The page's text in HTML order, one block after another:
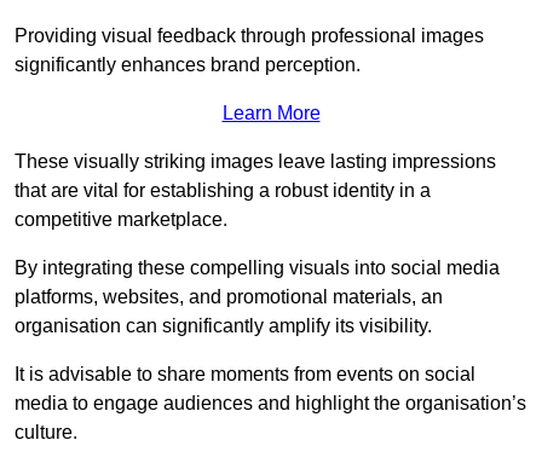
Providing visual feedback through professional images
significantly enhances brand perception.
Learn More
These visually striking images leave lasting impressions
that are vital for establishing a robust identity in a
competitive marketplace.
By integrating these compelling visuals into social media
platforms, websites, and promotional materials, an
organisation can significantly amplify its visibility.
It is advisable to share moments from events on social
media to engage audiences and highlight the organisation’s
culture.